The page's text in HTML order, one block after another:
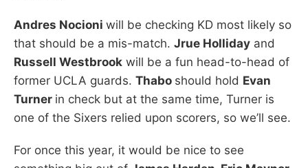
Andres Nocioni will be checking KD most likely so
that should be a mis-match. Jrue Holliday and
Russell Westbrook will be a fun head-to-head of
former UCLA guards. Thabo should hold Evan
Turner in check but at the same time, Turner is
one of the Sixers relied upon scorers, so we’ll see.
For once this year, it would be nice to see